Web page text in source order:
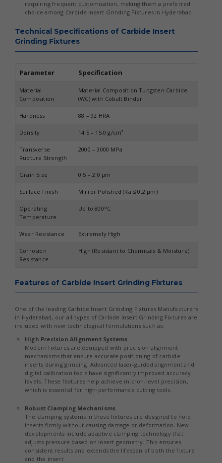
requiring frequent customization, making them a preferred
choice among Carbide Insert Grinding Fixtures in Hyderabad.
Technical Specifications of Carbide Insert
Grinding Fixtures
Parameter Specification
Material
Composition
Material Composition Tungsten Carbide
(WC) with Cobalt Binder
Hardness 88 – 92 HRA
Density 14.5 – 15.0 g/cm³
Transverse
Rupture Strength
2000 – 3000 MPa
Grain Size 0.5 – 2.0 µm
Surface Finish Mirror Polished (Ra ≤ 0.2 µm)
Operating
Temperature
Up to 800°C
Wear Resistance Extremely High
Corrosion
Resistance
High (Resistant to Chemicals & Moisture)
Features of Carbide Insert Grinding Fixtures
One of the leading Carbide Insert Grinding Fixtures Manufacturers
in Hyderabad, our all-types of Carbide Insert Grinding Fixtures are
included with new technological formulations such as:
High Precision Alignment Systems
Modern fixtures are equipped with precision alignment
mechanisms that ensure accurate positioning of carbide
inserts during grinding. Advanced laser-guided alignment and
digital calibration tools have significantly improved accuracy
levels. These features help achieve micron-level precision,
which is essential for high-performance cutting tools.
Robust Clamping Mechanisms
The clamping systems in these fixtures are designed to hold
inserts firmly without causing damage or deformation. New
developments include adaptive clamping technology that
adjusts pressure based on insert geometry. This ensures
consistent results and extends the lifespan of both the fixture
and the insert.